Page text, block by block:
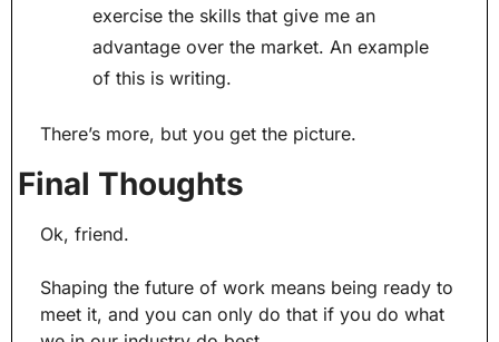
exercise the skills that give me an
advantage over the market. An example
of this is writing.
There’s more, but you get the picture.
Final Thoughts
Ok, friend.
Shaping the future of work means being ready to
meet it, and you can only do that if you do what